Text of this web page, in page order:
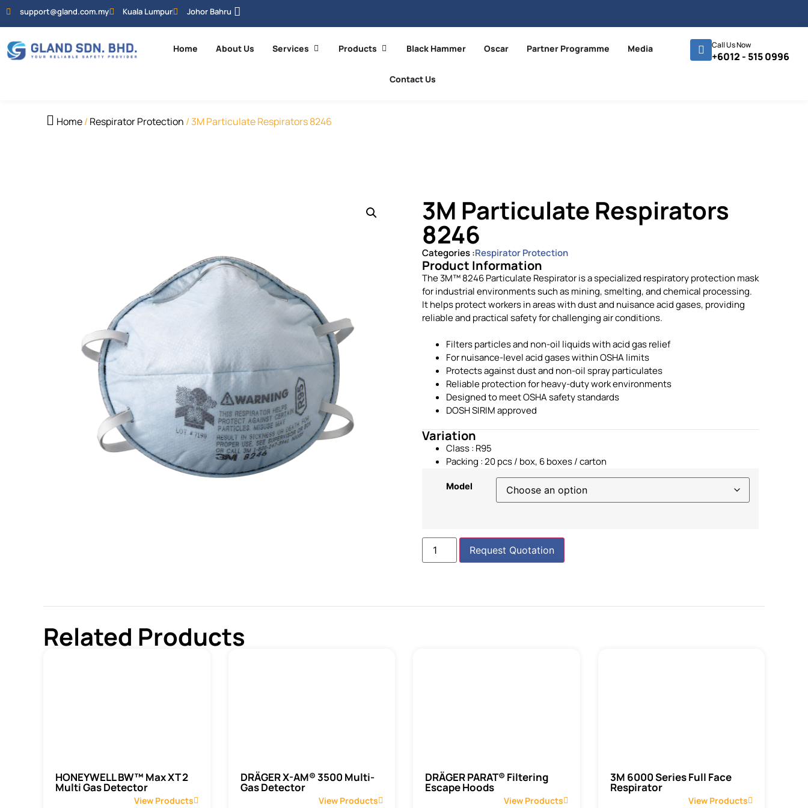
support@gland.com.my Kuala Lumpur Johor Bahru
Home About Us Services Products Black Hammer Oscar Partner Programme Media
Contact Us
Call Us Now
+6012 - 515 0996
Home/ Respirator Protection / 3M Particulate Respirators 8246
3M Particulate Respirators
8246
Categories :Respirator Protection
Product Information
The 3M™ 8246 Particulate Respirator is a specialized respiratory protection mask
for industrial environments such as mining, smelting, and chemical processing.
It helps protect workers in areas with dust and nuisance acid gases, providing
reliable and practical safety for challenging air conditions.
Filters particles and non-oil liquids with acid gas relief
For nuisance-level acid gases within OSHA limits
Protects against dust and non-oil spray particulates
Reliable protection for heavy-duty work environments
Designed to meet OSHA safety standards
DOSH SIRIM approved
Variation
Class : R95
Packing : 20 pcs / box, 6 boxes / carton
Model
Request Quotation
Related Products
HONEYWELL BW™ Max XT 2
Multi Gas Detector
View Products
DRÄGER X-AM® 3500 Multi-
Gas Detector
View Products
DRÄGER PARAT® Filtering
Escape Hoods
View Products
3M 6000 Series Full Face
Respirator
View Products